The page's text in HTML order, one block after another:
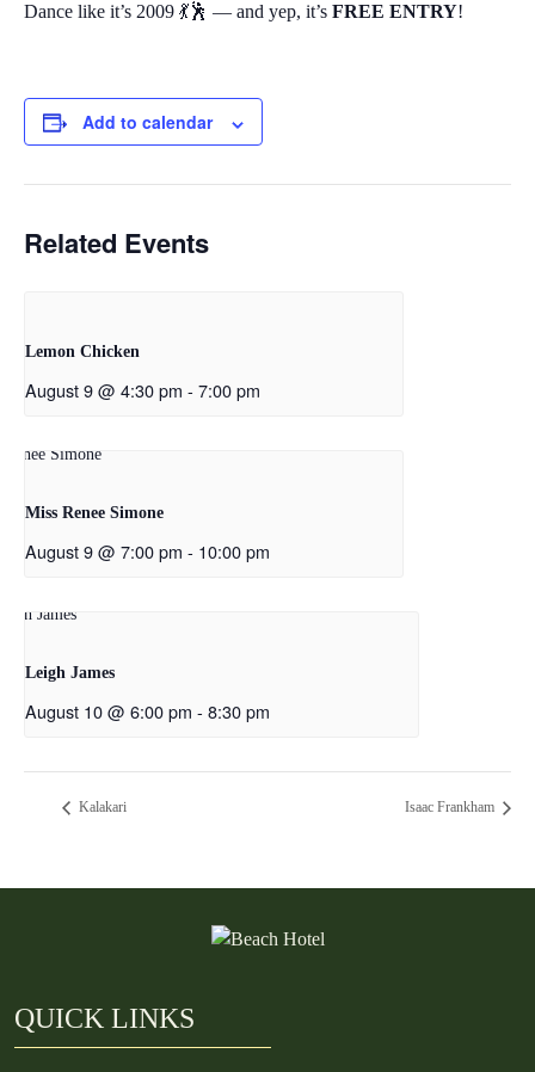
Dance like it’s 2009 💃🕺 — and yep, it’s FREE ENTRY!
Add to calendar
Related Events
Lemon Chicken
August 9 @ 4:30 pm - 7:00 pm
Miss Renee Simone
August 9 @ 7:00 pm - 10:00 pm
Leigh James
August 10 @ 6:00 pm - 8:30 pm
Kalakari Isaac Frankham
QUICK LINKS